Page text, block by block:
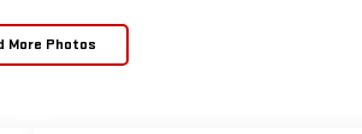
More Photos